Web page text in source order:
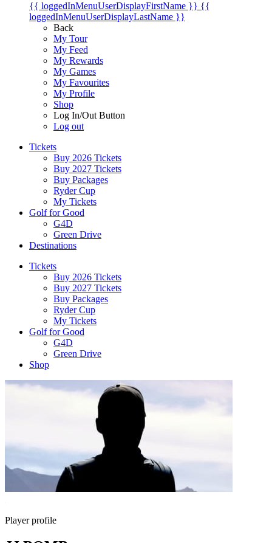
{{ loggedInMenuUserDisplayFirstName }} {{
loggedInMenuUserDisplayLastName }}
Back
My Tour
My Feed
My Rewards
My Games
My Favourites
My Profile
Shop
Log In/Out Button
Log out
Tickets
Buy 2026 Tickets
Buy 2027 Tickets
Buy Packages
Ryder Cup
My Tickets
Golf for Good
G4D
Green Drive
Destinations
Tickets
Buy 2026 Tickets
Buy 2027 Tickets
Buy Packages
Ryder Cup
My Tickets
Golf for Good
G4D
Green Drive
Shop
Player profile